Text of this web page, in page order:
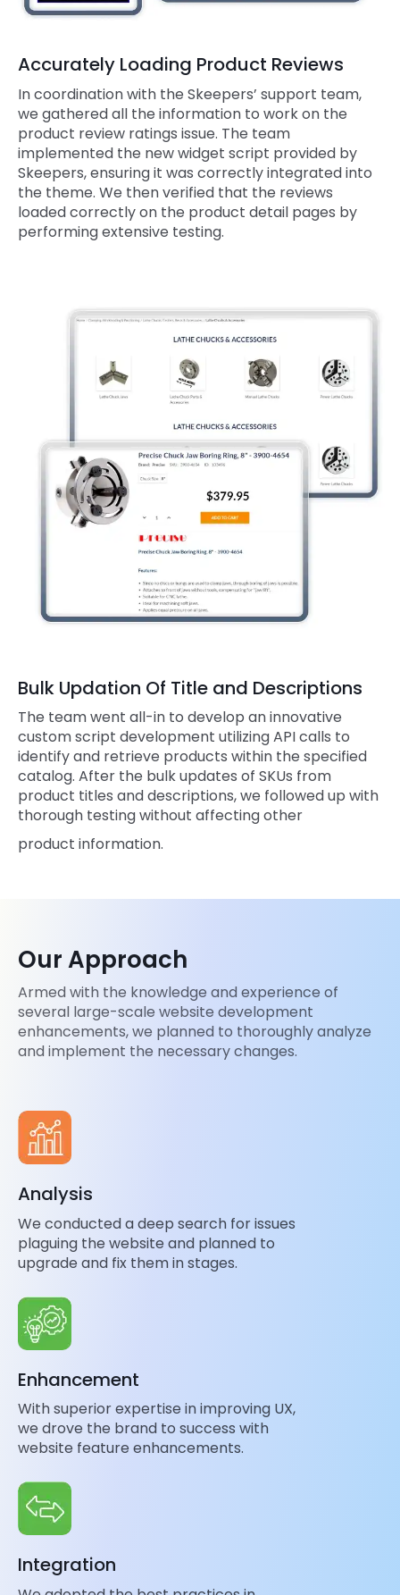
Accurately Loading Product Reviews
In coordination with the Skeepers’ support team,
we gathered all the information to work on the
product review ratings issue. The team
implemented the new widget script provided by
Skeepers, ensuring it was correctly integrated into
the theme. We then verified that the reviews
loaded correctly on the product detail pages by
performing extensive testing.
Bulk Updation Of Title and Descriptions
The team went all-in to develop an innovative
custom script development utilizing API calls to
identify and retrieve products within the specified
catalog. After the bulk updates of SKUs from
product titles and descriptions, we followed up with
thorough testing without affecting other
product information.
Our Approach
Armed with the knowledge and experience of
several large-scale website development
enhancements, we planned to thoroughly analyze
and implement the necessary changes.
Analysis
We conducted a deep search for issues
plaguing the website and planned to
upgrade and fix them in stages.
Enhancement
With superior expertise in improving UX,
we drove the brand to success with
website feature enhancements.
Integration